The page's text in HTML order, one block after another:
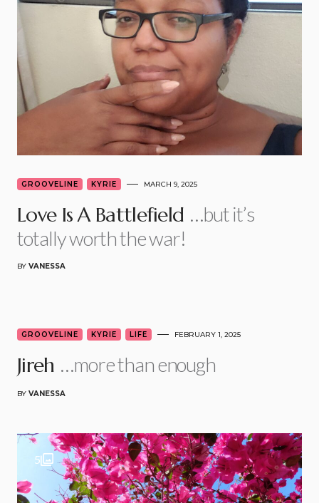
GROOVELINE KYRIE MARCH 9, 2025
Love Is A Battlefield …but it’s
totally worth the war!
BY VANESSA
GROOVELINE KYRIE LIFE FEBRUARY 1, 2025
Jireh …more than enough
BY VANESSA
5